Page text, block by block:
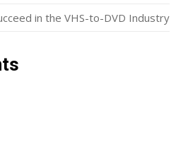
in the VHS-to-DVD Industry